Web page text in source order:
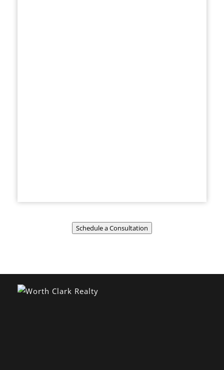
Schedule a Consultation